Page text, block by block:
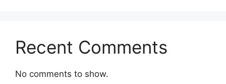
Recent Comments
No comments to show.